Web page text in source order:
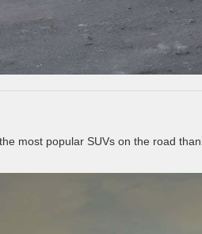
most popular SUVs on the road